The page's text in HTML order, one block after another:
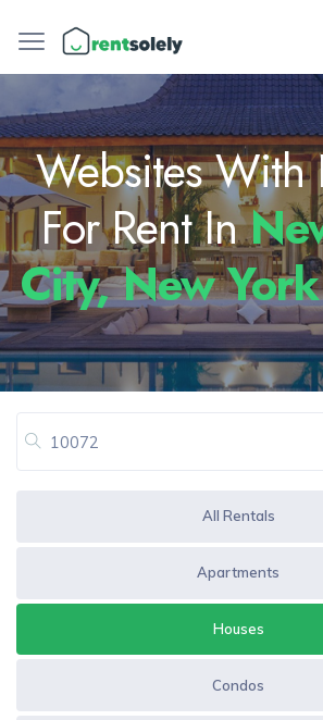
Websites With
For Rent In
City, New
All Rentals
Apartments
Houses
Condos